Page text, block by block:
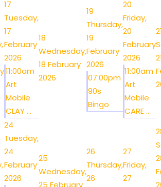
17
Tuesday,
17
February
2026
11:00am
Art
Mobile
CLAY ...
18
Wednesday,
18 February
2026
19
Thursday,
19
February
2026
07:00pm
90s
Bingo
20
Friday,
20
February
2026
11:00am
Art
Mobile
CARE ...
24
Tuesday,
24
February
2026
25
Wednesday,
25 February
26
Thursday,
26
27
Friday,
27